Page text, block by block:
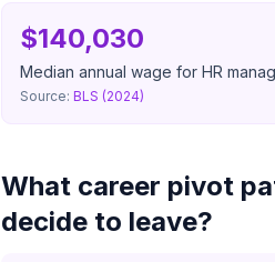
$140,030
Median annual wage for HR
Source: BLS (2024)
What career pivot
decide to leave?